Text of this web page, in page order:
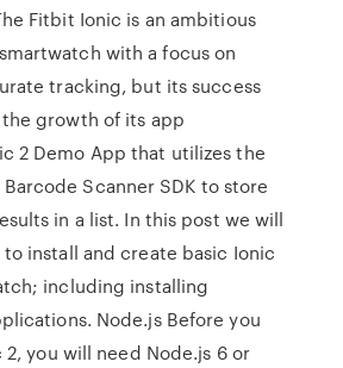
Fitbit Ionic is an ambitious
with a focus on
tracking, but its success
growth of its app
2 Demo App that utilizes the
Scanner SDK to store
in a list. In this post we will
install and create basic Ionic
including installing
Node.js Before you
you will need Node.js 6 or